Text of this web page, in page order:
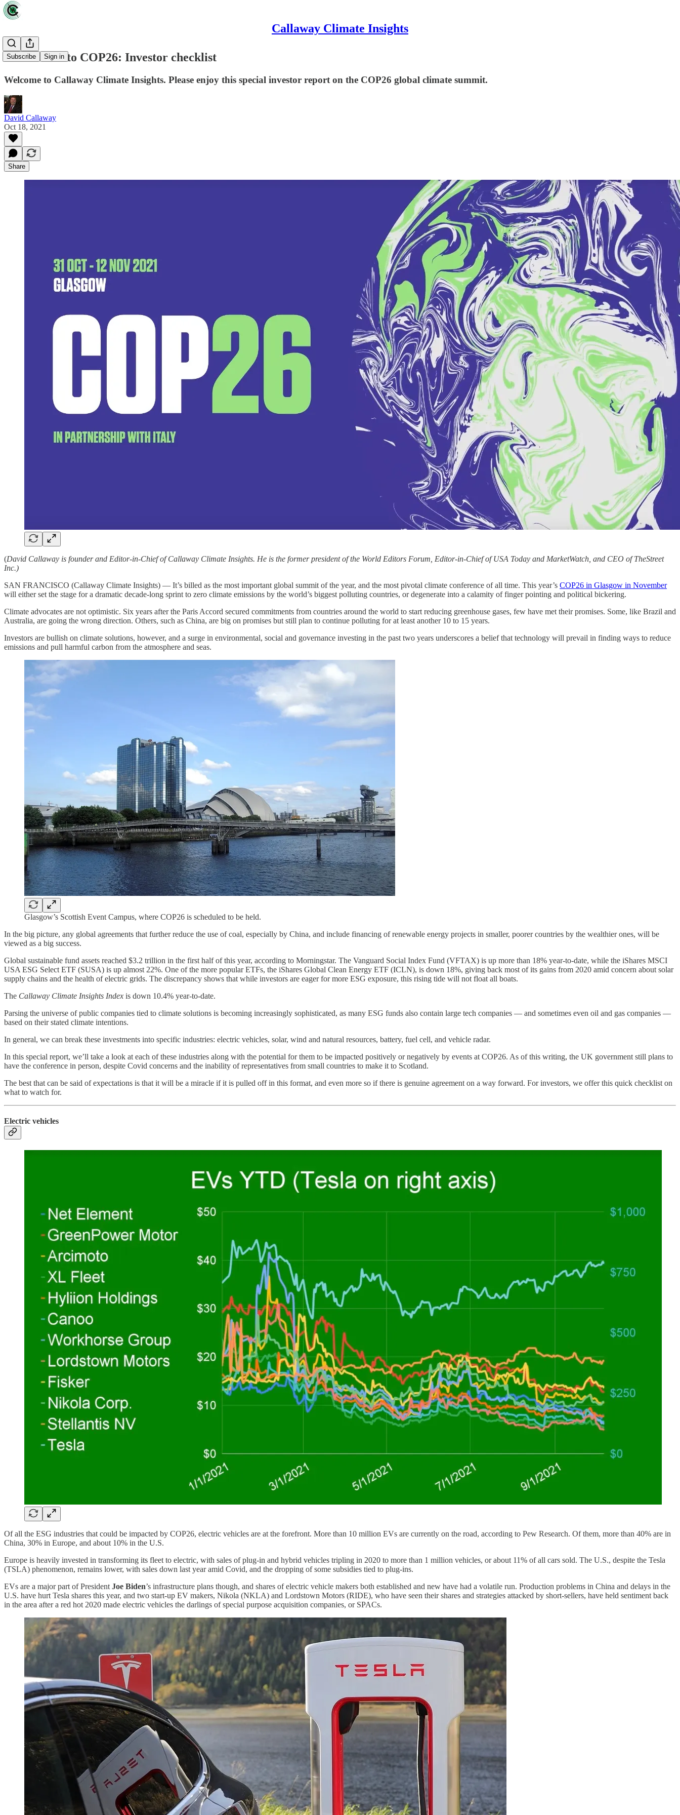
Callaway Climate Insights
Subscribe Sign in
Countdown to COP26: Investor checklist
Welcome to Callaway Climate Insights. Please enjoy this special investor report on the COP26 global climate summit.
David Callaway
Oct 18, 2021
Share
(David Callaway is founder and Editor-in-Chief of Callaway Climate Insights. He is the former president of the World Editors Forum, Editor-in-Chief of USA Today and MarketWatch, and CEO of TheStreet
Inc.)
SAN FRANCISCO (Callaway Climate Insights) — It’s billed as the most important global summit of the year, and the most pivotal climate conference of all time. This year’s COP26 in Glasgow in November
will either set the stage for a dramatic decade-long sprint to zero climate emissions by the world’s biggest polluting countries, or degenerate into a calamity of finger pointing and political bickering.
Climate advocates are not optimistic. Six years after the Paris Accord secured commitments from countries around the world to start reducing greenhouse gases, few have met their promises. Some, like Brazil and
Australia, are going the wrong direction. Others, such as China, are big on promises but still plan to continue polluting for at least another 10 to 15 years.
Investors are bullish on climate solutions, however, and a surge in environmental, social and governance investing in the past two years underscores a belief that technology will prevail in finding ways to reduce
emissions and pull harmful carbon from the atmosphere and seas.
Glasgow’s Scottish Event Campus, where COP26 is scheduled to be held.
In the big picture, any global agreements that further reduce the use of coal, especially by China, and include financing of renewable energy projects in smaller, poorer countries by the wealthier ones, will be
viewed as a big success.
Global sustainable fund assets reached $3.2 trillion in the first half of this year, according to Morningstar. The Vanguard Social Index Fund (VFTAX) is up more than 18% year-to-date, while the iShares MSCI
USA ESG Select ETF (SUSA) is up almost 22%. One of the more popular ETFs, the iShares Global Clean Energy ETF (ICLN), is down 18%, giving back most of its gains from 2020 amid concern about solar
supply chains and the health of electric grids. The discrepancy shows that while investors are eager for more ESG exposure, this rising tide will not float all boats.
The Callaway Climate Insights Index is down 10.4% year-to-date.
Parsing the universe of public companies tied to climate solutions is becoming increasingly sophisticated, as many ESG funds also contain large tech companies — and sometimes even oil and gas companies —
based on their stated climate intentions.
In general, we can break these investments into specific industries: electric vehicles, solar, wind and natural resources, battery, fuel cell, and vehicle radar.
In this special report, we’ll take a look at each of these industries along with the potential for them to be impacted positively or negatively by events at COP26. As of this writing, the UK government still plans to
have the conference in person, despite Covid concerns and the inability of representatives from small countries to make it to Scotland.
The best that can be said of expectations is that it will be a miracle if it is pulled off in this format, and even more so if there is genuine agreement on a way forward. For investors, we offer this quick checklist on
what to watch for.
Electric vehicles
Of all the ESG industries that could be impacted by COP26, electric vehicles are at the forefront. More than 10 million EVs are currently on the road, according to Pew Research. Of them, more than 40% are in
China, 30% in Europe, and about 10% in the U.S.
Europe is heavily invested in transforming its fleet to electric, with sales of plug-in and hybrid vehicles tripling in 2020 to more than 1 million vehicles, or about 11% of all cars sold. The U.S., despite the Tesla
(TSLA) phenomenon, remains lower, with sales down last year amid Covid, and the dropping of some subsidies tied to plug-ins.
EVs are a major part of President Joe Biden’s infrastructure plans though, and shares of electric vehicle makers both established and new have had a volatile run. Production problems in China and delays in the
U.S. have hurt Tesla shares this year, and two start-up EV makers, Nikola (NKLA) and Lordstown Motors (RIDE), who have seen their shares and strategies attacked by short-sellers, have held sentiment back
in the area after a red hot 2020 made electric vehicles the darlings of special purpose acquisition companies, or SPACs.